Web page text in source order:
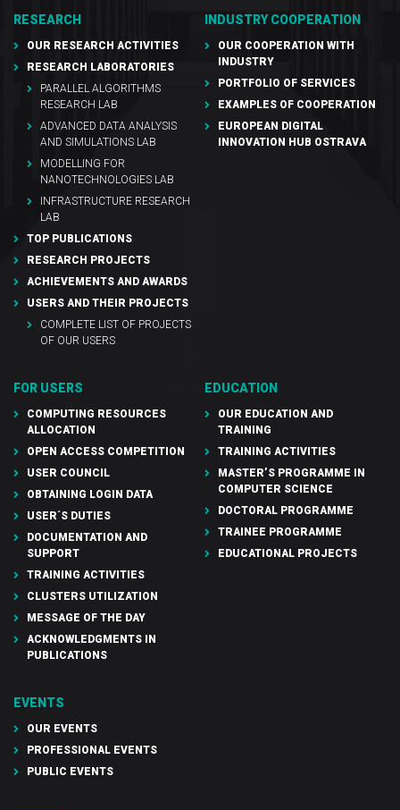
RESEARCH
OUR RESEARCH ACTIVITIES
RESEARCH LABORATORIES
PARALLEL ALGORITHMS
RESEARCH LAB
ADVANCED DATA ANALYSIS
AND SIMULATIONS LAB
MODELLING FOR
NANOTECHNOLOGIES LAB
INFRASTRUCTURE RESEARCH
LAB
TOP PUBLICATIONS
RESEARCH PROJECTS
ACHIEVEMENTS AND AWARDS
USERS AND THEIR PROJECTS
COMPLETE LIST OF PROJECTS
OF OUR USERS
INDUSTRY COOPERATION
OUR COOPERATION WITH
INDUSTRY
PORTFOLIO OF SERVICES
EXAMPLES OF COOPERATION
EUROPEAN DIGITAL
INNOVATION HUB OSTRAVA
FOR USERS
COMPUTING RESOURCES
ALLOCATION
OPEN ACCESS COMPETITION
USER COUNCIL
OBTAINING LOGIN DATA
USER´S DUTIES
DOCUMENTATION AND
SUPPORT
TRAINING ACTIVITIES
CLUSTERS UTILIZATION
MESSAGE OF THE DAY
ACKNOWLEDGMENTS IN
PUBLICATIONS
EDUCATION
OUR EDUCATION AND
TRAINING
TRAINING ACTIVITIES
MASTER’S PROGRAMME IN
COMPUTER SCIENCE
DOCTORAL PROGRAMME
TRAINEE PROGRAMME
EDUCATIONAL PROJECTS
EVENTS
OUR EVENTS
PROFESSIONAL EVENTS
PUBLIC EVENTS